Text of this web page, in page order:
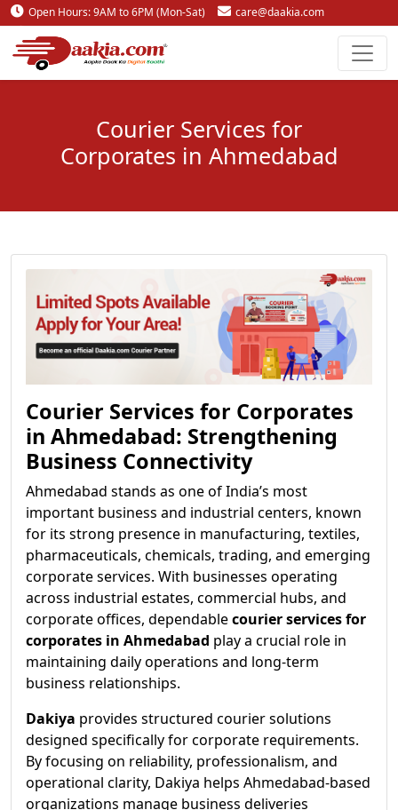
Open Hours: 9AM to 6PM (Mon-Sat)
care@daakia.com
0161-5211400
Courier Services for
Corporates in Ahmedabad
Courier Services for Corporates
in Ahmedabad: Strengthening
Business Connectivity
Ahmedabad stands as one of India’s most
important business and industrial centers, known
for its strong presence in manufacturing, textiles,
pharmaceuticals, chemicals, trading, and emerging
corporate services. With businesses operating
across industrial estates, commercial hubs, and
corporate offices, dependablecourier services for
corporates in Ahmedabad play a crucial role in
maintaining daily operations and long-term
business relationships.
Dakiya provides structured courier solutions
designed specifically for corporate requirements.
By focusing on reliability, professionalism, and
operational clarity, Dakiya helps Ahmedabad-based
organizations manage business deliveries